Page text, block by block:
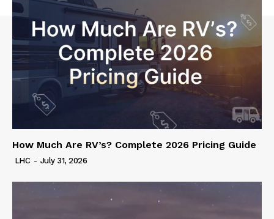
How Much Are RV’s? Complete 2026 Pricing Guide
LHC - July 31, 2026